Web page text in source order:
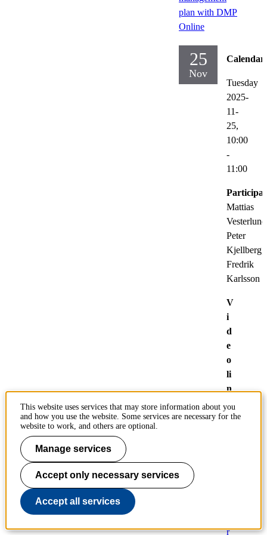
plan with DMP
Online
25
Nov
Calendar
Tuesday
2025-
11-
25,
10:00
-
11:00
Mattias
Peter
Kjellberg,
Fredrik
Karlsson
V
i
d
e
o
li
n
:
r
This website uses services that may store information about you
and how you use the website. Some services are necessary for the
website to work, and others are optional.
Manage services
Accept only necessary services
Accept all services